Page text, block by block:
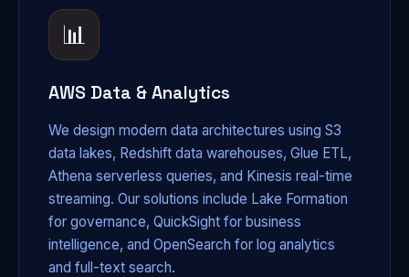
📊
AWS Data & Analytics
We design modern data architectures using S3
data lakes, Redshift data warehouses, Glue ETL,
Athena serverless queries, and Kinesis real-time
streaming. Our solutions include Lake Formation
for governance, QuickSight for business
intelligence, and OpenSearch for log analytics
and full-text search.